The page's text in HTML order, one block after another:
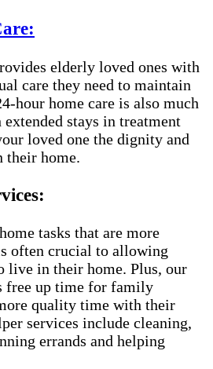
elderly loved ones with
care they need to maintain
hour home care is also much
stays in treatment
loved one the dignity and
their home.
tasks that are more
often crucial to allowing
live in their home. Plus, our
free up time for family
quality time with their
services include cleaning,
errands and helping